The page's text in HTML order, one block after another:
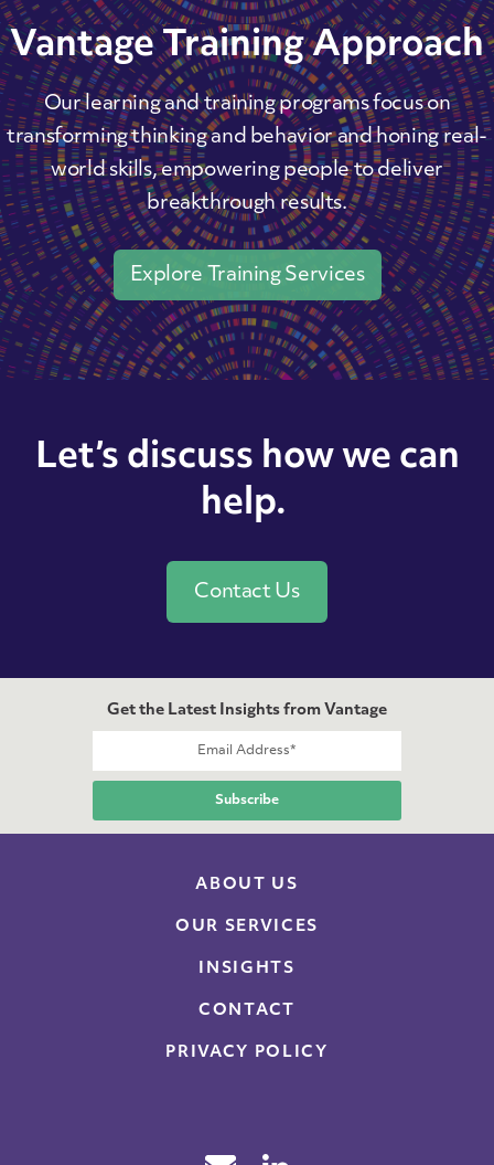
Vantage Training Approach
Our learning and training programs focus on
transforming thinking and behavior and honing real-
world skills, empowering people to deliver
breakthrough results.
Explore Training Services
Let’s discuss how we can
help.
Contact Us
Get the Latest Insights from Vantage
ABOUT US
OUR SERVICES
INSIGHTS
CONTACT
PRIVACY POLICY